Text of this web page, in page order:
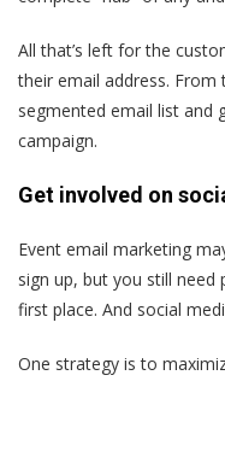
All that’s left for the
their email address.
segmented email list and
campaign.
Get involved on
Event email marketing
sign up, but you still
first place. And social
One strategy is to